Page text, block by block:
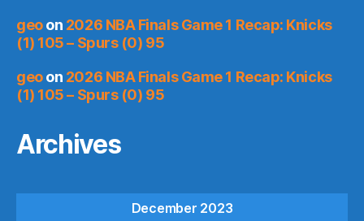
geoon 2026 NBA Finals Game 1 Recap: Knicks
(1) 105 – Spurs (0) 95
geoon 2026 NBA Finals Game 1 Recap: Knicks
(1) 105 – Spurs (0) 95
Archives
December 2023